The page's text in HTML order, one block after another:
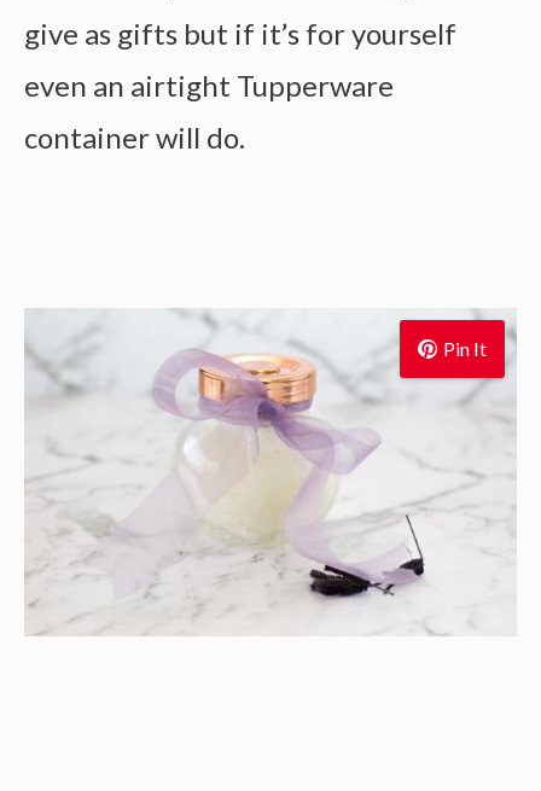
give as gifts but if it’s for yourself
even an airtight Tupperware
container will do.
Pin It